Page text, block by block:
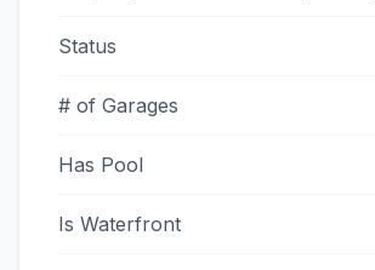
Status
# of Garages
Has Pool
Is Waterfront